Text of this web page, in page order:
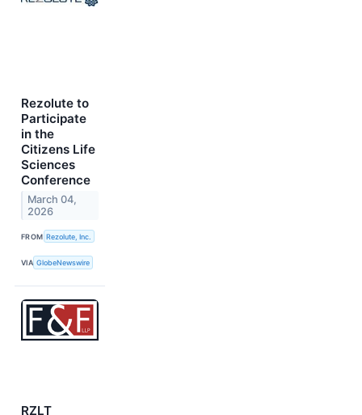
Rezolute to
Participate
in the
Citizens Life
Sciences
Conference
March 04,
2026
FROM Rezolute, Inc.
VIA GlobeNewswire
RZLT